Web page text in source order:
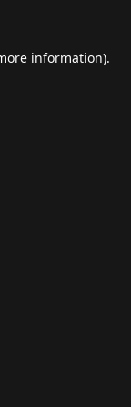
information).